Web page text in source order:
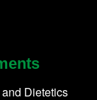
Dietetics